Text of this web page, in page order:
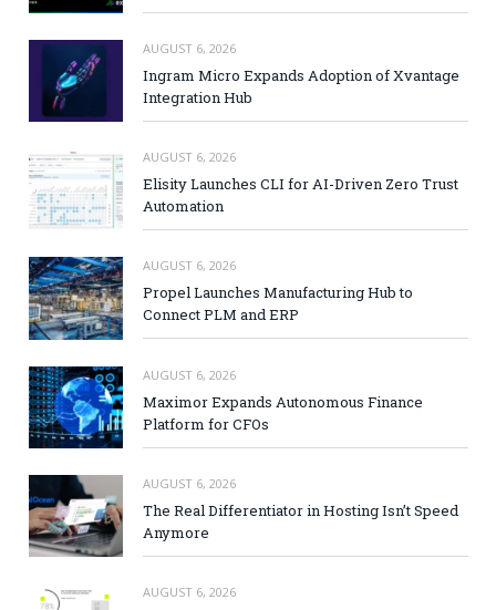
AUGUST 6, 2026
Ingram Micro Expands Adoption of Xvantage
Integration Hub
AUGUST 6, 2026
Elisity Launches CLI for AI-Driven Zero Trust
Automation
AUGUST 6, 2026
Propel Launches Manufacturing Hub to
Connect PLM and ERP
AUGUST 6, 2026
Maximor Expands Autonomous Finance
Platform for CFOs
AUGUST 6, 2026
The Real Differentiator in Hosting Isn’t Speed
Anymore
AUGUST 6, 2026